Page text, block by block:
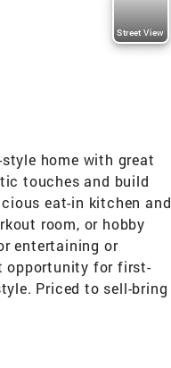
Street View
home with great
touches and build
eat-in kitchen and
room, or hobby
entertaining or
opportunity for first-
Priced to sell-bring